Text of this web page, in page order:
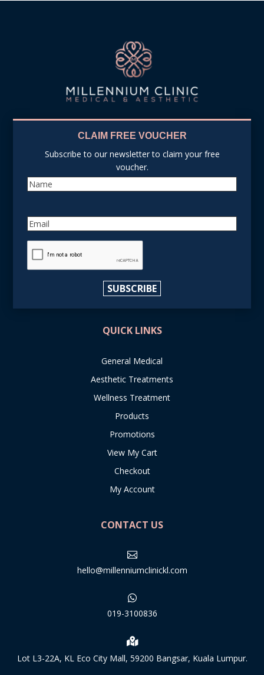
CLAIM FREE VOUCHER
Subscribe to our newsletter to claim your free
voucher.
SUBSCRIBE
QUICK LINKS
General Medical
Aesthetic Treatments
Wellness Treatment
Products
Promotions
View My Cart
Checkout
My Account
CONTACT US

hello@millenniumclinickl.com

019-3100836

Lot L3-22A, KL Eco City Mall, 59200 Bangsar, Kuala Lumpur.